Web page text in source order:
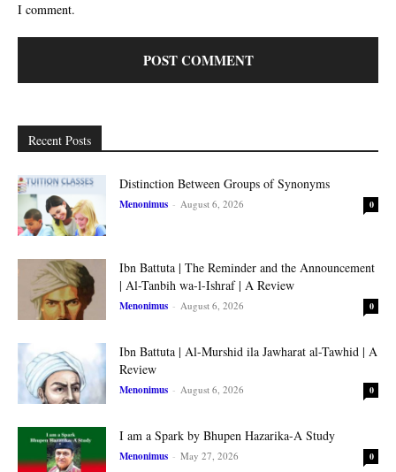
I comment.
Recent Posts
Distinction Between Groups of Synonyms
Menonimus - August 6, 2026 0
Ibn Battuta | The Reminder and the Announcement
| Al-Tanbih wa-l-Ishraf | A Review
Menonimus - August 6, 2026 0
Ibn Battuta | Al-Murshid ila Jawharat al-Tawhid | A
Review
Menonimus - August 6, 2026 0
I am a Spark by Bhupen Hazarika-A Study
Menonimus - May 27, 2026 0